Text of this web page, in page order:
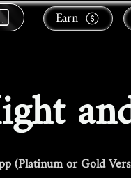
Earn
(Platinum or Gold